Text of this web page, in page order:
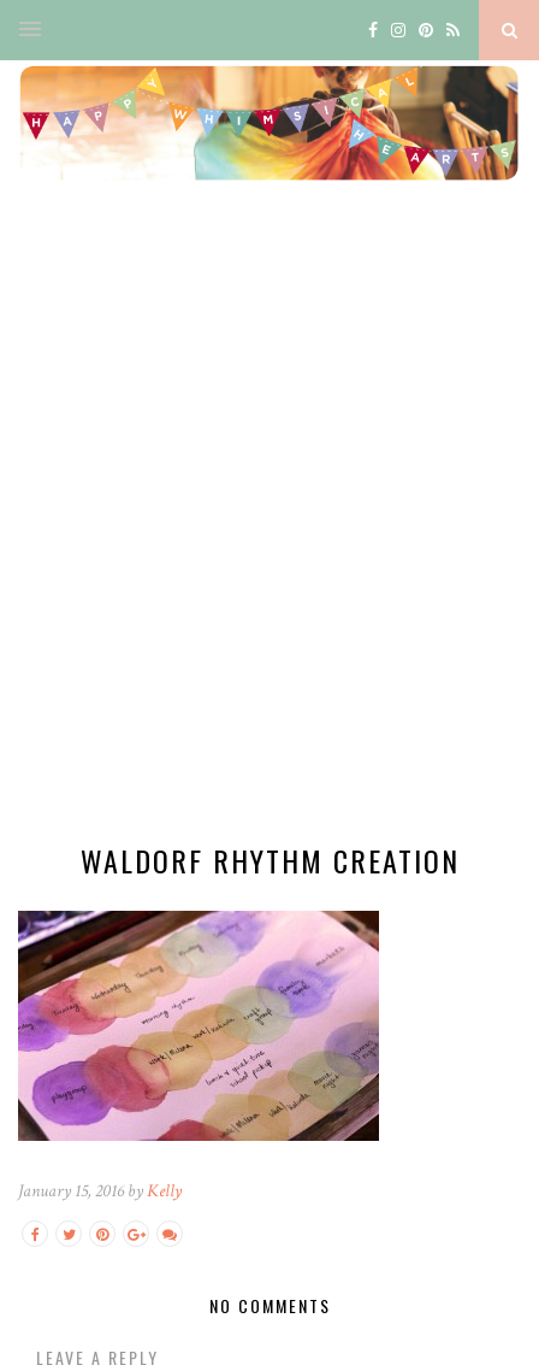
WALDORF RHYTHM CREATION
January 15, 2016 byKelly
NO COMMENTS
LEAVE A REPLY